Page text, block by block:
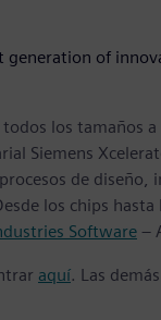
generation of
todos los tamaños
Siemens
de diseño,
los chips
Software –
aquí. Las